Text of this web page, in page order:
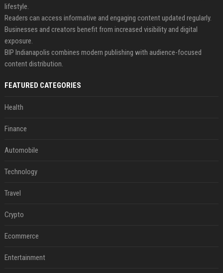
lifestyle.
Readers can access informative and engaging content updated regularly.
Businesses and creators benefit from increased visibility and digital
exposure.
BIP Indianapolis combines modern publishing with audience-focused
content distribution.
FEATURED CATEGORIES
Health
Finance
Automobile
Technology
Travel
Crypto
Ecommerce
Entertainment